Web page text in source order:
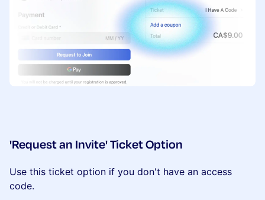
​'Request an Invite' Ticket Option
Use this ticket option if you don't have an access
code.